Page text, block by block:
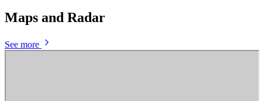
Maps and Radar
See more